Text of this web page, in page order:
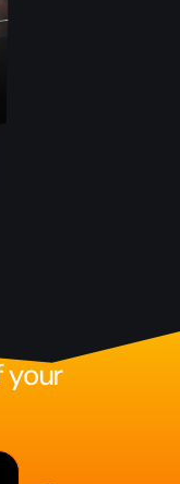
your